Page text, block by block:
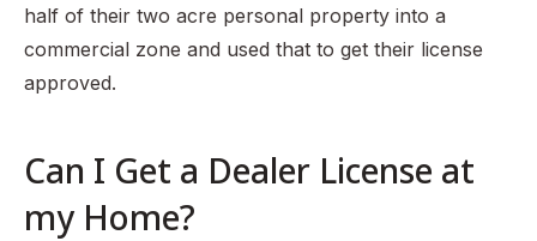
half of their two acre personal property into a
commercial zone and used that to get their license
approved.
Can I Get a Dealer License at
my Home?